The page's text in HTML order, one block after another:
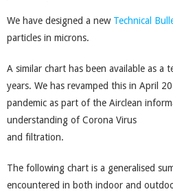
We have designed a new Technical
particles in microns.
A similar chart has been available as a
years. We has revamped this in April
pandemic as part of the Airclean
understanding of Corona Virus
and filtration.
The following chart is a generalised
encountered in both indoor and